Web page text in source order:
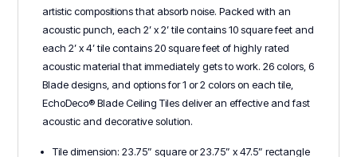
artistic compositions that absorb noise. Packed with an
acoustic punch, each 2’ x 2’ tile contains 10 square feet and
each 2’ x 4’ tile contains 20 square feet of highly rated
acoustic material that immediately gets to work. 26 colors, 6
Blade designs, and options for 1 or 2 colors on each tile,
EchoDeco® Blade Ceiling Tiles deliver an effective and fast
acoustic and decorative solution.
Tile dimension: 23.75” square or 23.75” x 47.5” rectangle